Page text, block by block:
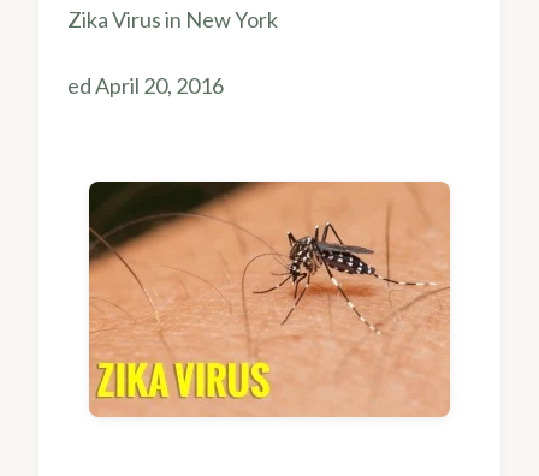
Zika Virus in New York
ed April 20, 2016